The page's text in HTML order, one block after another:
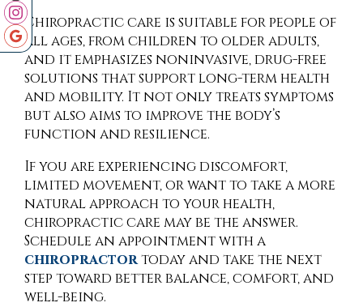
Chiropractic care is suitable for people of
all ages, from children to older adults,
and it emphasizes noninvasive, drug-free
solutions that support long-term health
and mobility. It not only treats symptoms
but also aims to improve the body’s
function and resilience.
If you are experiencing discomfort,
limited movement, or want to take a more
natural approach to your health,
chiropractic care may be the answer.
Schedule an appointment with a
chiropractortoday and take the next
step toward better balance, comfort, and
well-being.